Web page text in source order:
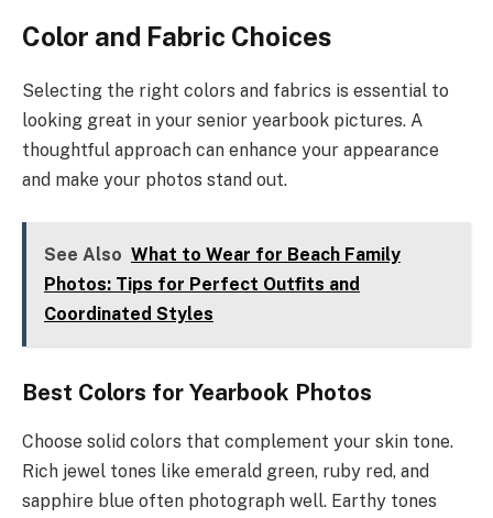
Color and Fabric Choices
Selecting the right colors and fabrics is essential to
looking great in your senior yearbook pictures. A
thoughtful approach can enhance your appearance
and make your photos stand out.
See Also What to Wear for Beach Family
Photos: Tips for Perfect Outfits and
Coordinated Styles
Best Colors for Yearbook Photos
Choose solid colors that complement your skin tone.
Rich jewel tones like emerald green, ruby red, and
sapphire blue often photograph well. Earthy tones